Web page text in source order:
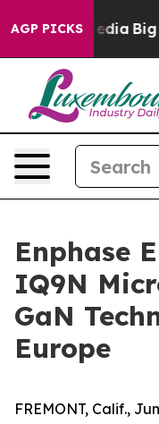
AGP PICKS
Media Big
Enphase
IQ9N
GaN
Europe
FREMONT, Calif.,